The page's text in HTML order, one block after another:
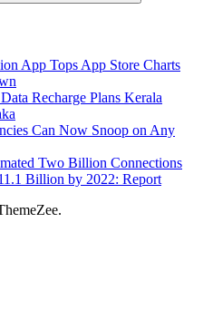
App Tops App Store Charts
Recharge Plans Kerala
Can Now Snoop on Any
Two Billion Connections
Billion by 2022: Report